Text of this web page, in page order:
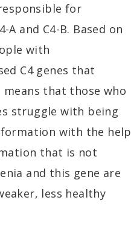
for
and C4-B. Based on
with
C4 genes that
means that those who
struggle with being
with the help
that is not
and this gene are
less healthy